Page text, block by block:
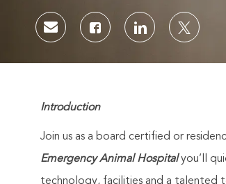
Share via emailShare via Facebook
Share viaShare
Introduction
Join us as a board certified or
Emergency Animal Hospitalyou’ll
technology, facilities and a talented